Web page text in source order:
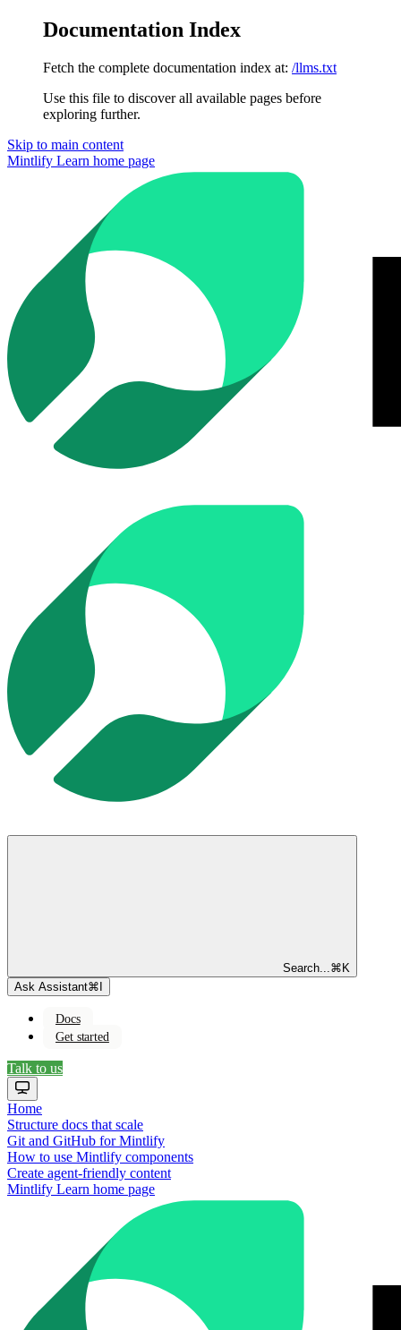
Documentation Index
Fetch the complete documentation index at: /llms.txt
Use this file to discover all available pages before
exploring further.
Skip to main content
Mintlify Learn home page
Search... ⌘ K
Ask Assistant⌘
Docs
Get started
Talk to us
Home
Structure docs that scale
Git and GitHub for Mintlify
How to use Mintlify components
Create agent-friendly content
Mintlify Learn home page